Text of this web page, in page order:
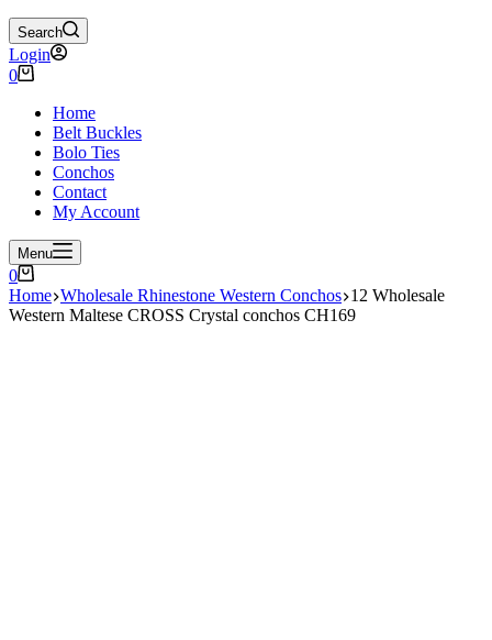
Search
Login
Shopping
0
Home
Belt Buckles
Bolo Ties
Conchos
Contact
My Account
Menu
Shopping
cart
0
Home Wholesale Rhinestone Western Conchos 12 Wholesale
Western Maltese CROSS Crystal conchos CH169